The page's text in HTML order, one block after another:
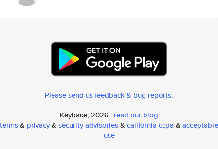
Please send us feedback & bug reports.
Keybase, 2026 | read our blog
terms& privacy& security advisories& california ccpa & acceptable
use